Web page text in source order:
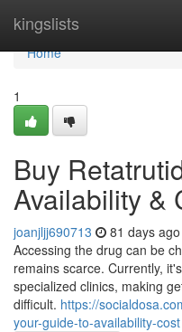
kingslists
Home
Home
1
Buy
Availability &
joanjljj690713 81 days ago
Accessing the drug can be
remains scarce. Currently,
specialized clinics, making
difficult. https://
your-guide-to-availability-cost